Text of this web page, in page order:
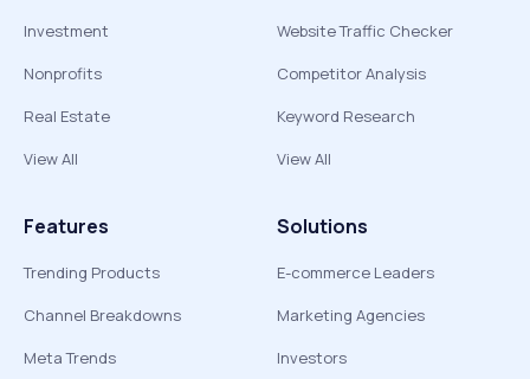
Investment
Nonprofits
Real Estate
View All
Website Traffic Checker
Competitor Analysis
Keyword Research
View All
Features
Trending Products
Channel Breakdowns
Meta Trends
Solutions
E-commerce Leaders
Marketing Agencies
Investors